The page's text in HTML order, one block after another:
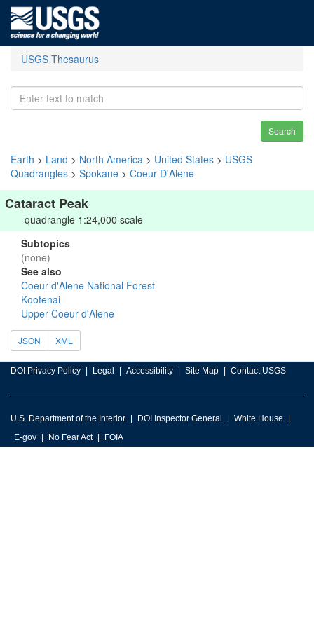
USGS Thesaurus
Search
Earth > Land > North America > United States > USGS
Quadrangles > Spokane > Coeur D'Alene
Cataract Peak
quadrangle 1:24,000 scale
Subtopics
(none)
See also
Coeur d'Alene National Forest
Kootenai
Upper Coeur d'Alene
JSON XML
DOI Privacy Policy Legal Accessibility Site Map Contact USGS
U.S. Department of the Interior DOI Inspector General
White House
E-gov
No Fear Act FOIA